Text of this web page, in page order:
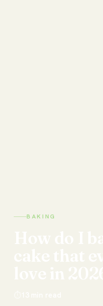
BAKING